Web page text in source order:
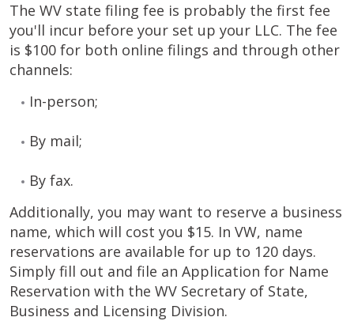
The WV state filing fee is probably the first fee
you'll incur before your set up your LLC. The fee
is $100 for both online filings and through other
channels:
In-person;
By mail;
By fax.
Additionally, you may want to reserve a business
name, which will cost you $15. In VW, name
reservations are available for up to 120 days.
Simply fill out and file an Application for Name
Reservation with the WV Secretary of State,
Business and Licensing Division.